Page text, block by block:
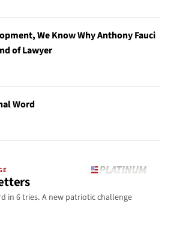
We Know Why Anthony Fauci
of Lawyer
Word
in 6 tries. A new patriotic challenge